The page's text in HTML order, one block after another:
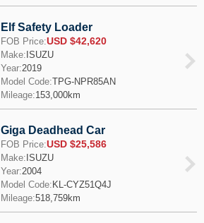
Elf Safety Loader
FOB Price:USD $42,620
Make: ISUZU
Year:2019
Model Code:TPG-NPR85AN
Mileage:153,000km
Giga Deadhead Car
FOB Price:USD $25,586
Make: ISUZU
Year:2004
Model Code: KL-CYZ51Q4J
Mileage:518,759km